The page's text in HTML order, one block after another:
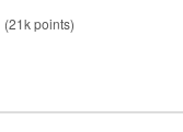
(21kpoints)